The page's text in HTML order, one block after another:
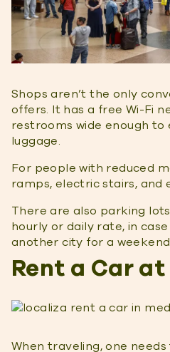
Shops aren’t the only
offers. It has a free Wi-Fi
restrooms wide enough to
luggage.
For people with reduced
ramps, electric stairs, and
There are also parking
hourly or daily rate, in
another city for a
Rent a Car
When traveling, one